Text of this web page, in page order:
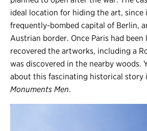
ideal location for hiding the art, since
frequently-bombed capital of Berlin,
Austrian border. Once Paris had been
recovered the artworks, including a
was discovered in the nearby woods.
about this fascinating historical story
Monuments Men.